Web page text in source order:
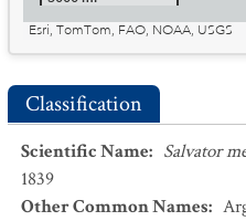
Esri, TomTom, FAO, NOAA, USGS
Classification
Scientific Name: Salvator
1839
Other Common Names: